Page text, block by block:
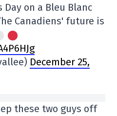
on a Bleu Blanc
Canadiens' future is
December 25,
these two guys off